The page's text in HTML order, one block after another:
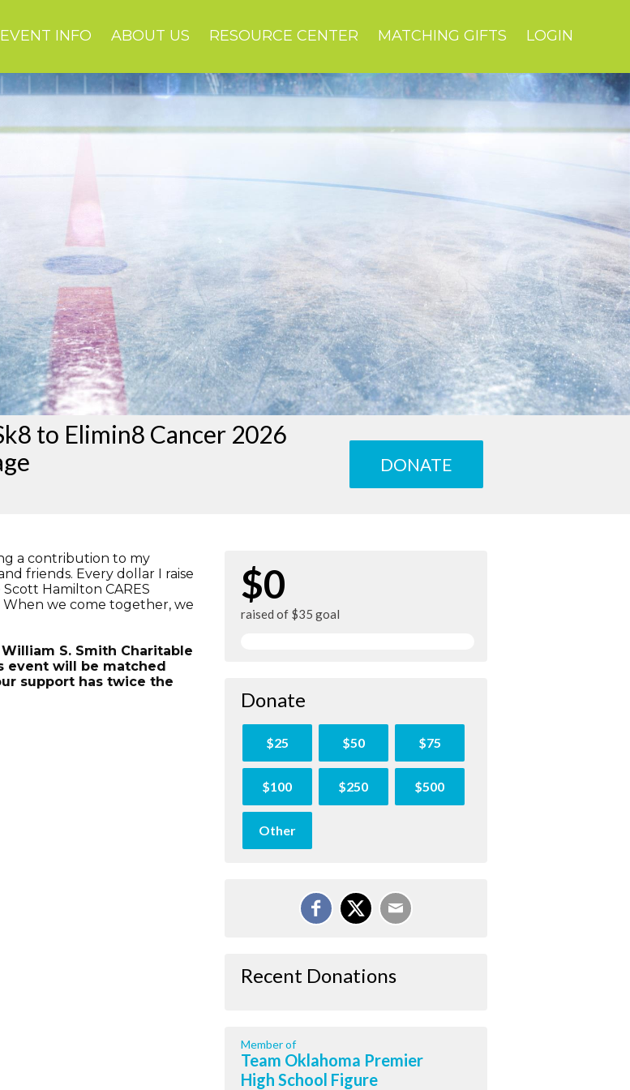
EVENT INFO ABOUT US RESOURCE CENTER MATCHING GIFTS LOGIN
to Elimin8 Cancer 2026
DONATE
a contribution to my
friends. Every dollar I raise
Hamilton CARES
we come together, we
S. Smith Charitable
event will be matched
support has twice the
$0
raised of $35 goal
Donate
$25 $50 $75
$100 $250 $500
Other
Recent Donations
Member of
Team Oklahoma Premier
High School Figure